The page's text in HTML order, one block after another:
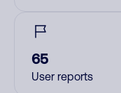
65
User reports